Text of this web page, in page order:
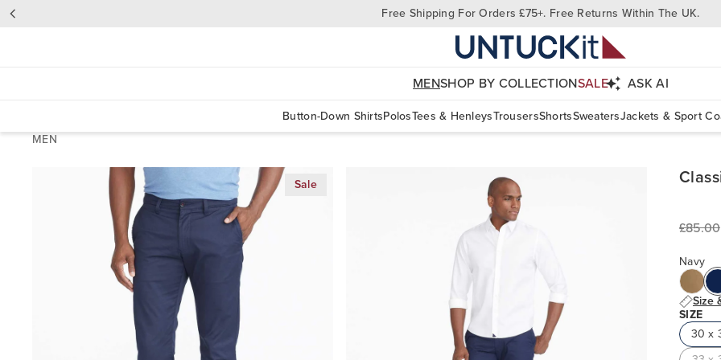
Free Shipping For Orders £75+. Free Returns Within The UK.
MENSHOP BY COLLECTIONSALE ASK AI
Button-Down ShirtsPolosTees & HenleysTrousersShortsSweatersJackets & Sport
MEN
Sale
£85.00
Navy
Size
SIZE
30 x